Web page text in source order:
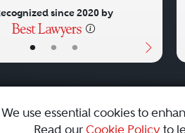
• • •
since 2020 by
use essential cookies to
Read our Cookie Policyto